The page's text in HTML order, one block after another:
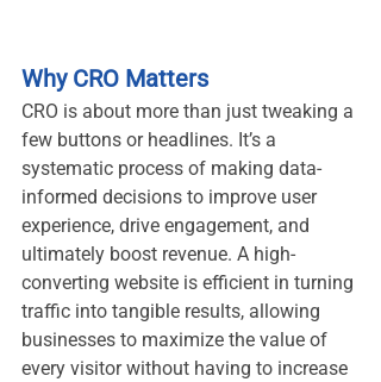
Why CRO Matters
CRO is about more than just tweaking a
few buttons or headlines. It’s a
systematic process of making data-
informed decisions to improve user
experience, drive engagement, and
ultimately boost revenue. A high-
converting website is efficient in turning
traffic into tangible results, allowing
businesses to maximize the value of
every visitor without having to increase